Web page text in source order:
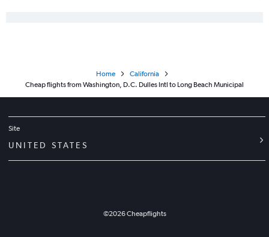
Home
California
Cheap flights from Washington, D.C. Dulles Intl to Long Beach Municipal
Site
UNITED STATES
©2026Cheapflights